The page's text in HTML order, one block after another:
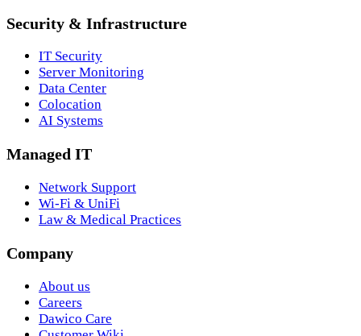
Security & Infrastructure
IT Security
Server Monitoring
Data Center
Colocation
AI Systems
Managed IT
Network Support
Wi-Fi & UniFi
Law & Medical Practices
Company
About us
Careers
Dawico Care